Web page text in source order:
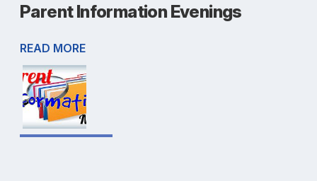
Parent Information Evenings
READ MORE